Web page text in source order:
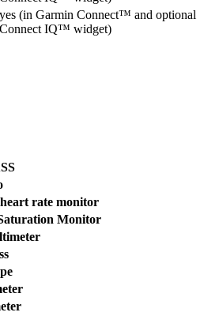
yes (in Garmin Connect™ and optional
Connect IQ™ widget)
rate monitor
Monitor